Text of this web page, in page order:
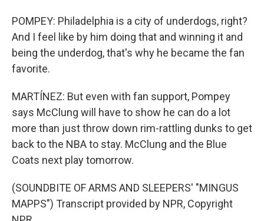
POMPEY: Philadelphia is a city of underdogs, right?
And I feel like by him doing that and winning it and
being the underdog, that's why he became the fan
favorite.
MARTÍNEZ: But even with fan support, Pompey
says McClung will have to show he can do a lot
more than just throw down rim-rattling dunks to get
back to the NBA to stay. McClung and the Blue
Coats next play tomorrow.
(SOUNDBITE OF ARMS AND SLEEPERS' "MINGUS
MAPPS") Transcript provided by NPR, Copyright